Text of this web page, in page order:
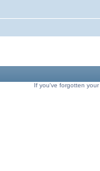
If you've forgotten